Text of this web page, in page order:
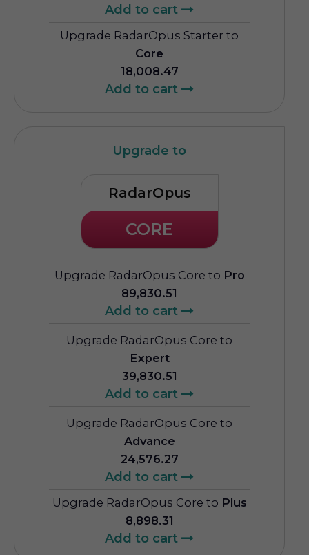
Add to cart
Upgrade RadarOpus Starter to
Core
18,008.47
Add to cart
Upgrade to
RadarOpus
CORE
Upgrade RadarOpus Core to Pro
89,830.51
Add to cart
Upgrade RadarOpus Core to
Expert
39,830.51
Add to cart
Upgrade RadarOpus Core to
Advance
24,576.27
Add to cart
Upgrade RadarOpus Core to Plus
8,898.31
Add to cart